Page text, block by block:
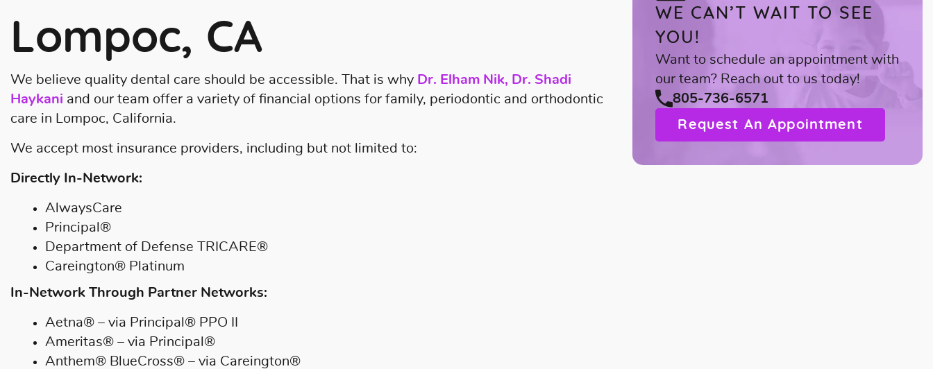
Lompoc, CA
We believe quality dental care should be accessible. That is why Dr. Elham Nik, Dr. Shadi
Haykani and our team offer a variety of financial options for family, periodontic and orthodontic
care in Lompoc, California.
We accept most insurance providers, including but not limited to:
Directly In-Network:
AlwaysCare
Principal®
Department of Defense TRICARE®
Careington® Platinum
In-Network Through Partner Networks:
Aetna® – via Principal® PPO II
Ameritas® – via Principal®
Anthem® BlueCross® – via Careington®
WE CAN’T WAIT TO SEE
YOU!
Want to schedule an appointment with
our team? Reach out to us today!
805-736-6571
Request An Appointment